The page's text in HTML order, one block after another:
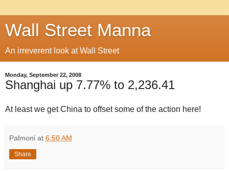
Wall Street Manna
An irreverent look at Wall Street
Monday, September 22, 2008
Shanghai up 7.77% to 2,236.41
At least we get China to offset some of the action here!
Palmoni at 6:50 AM
Share